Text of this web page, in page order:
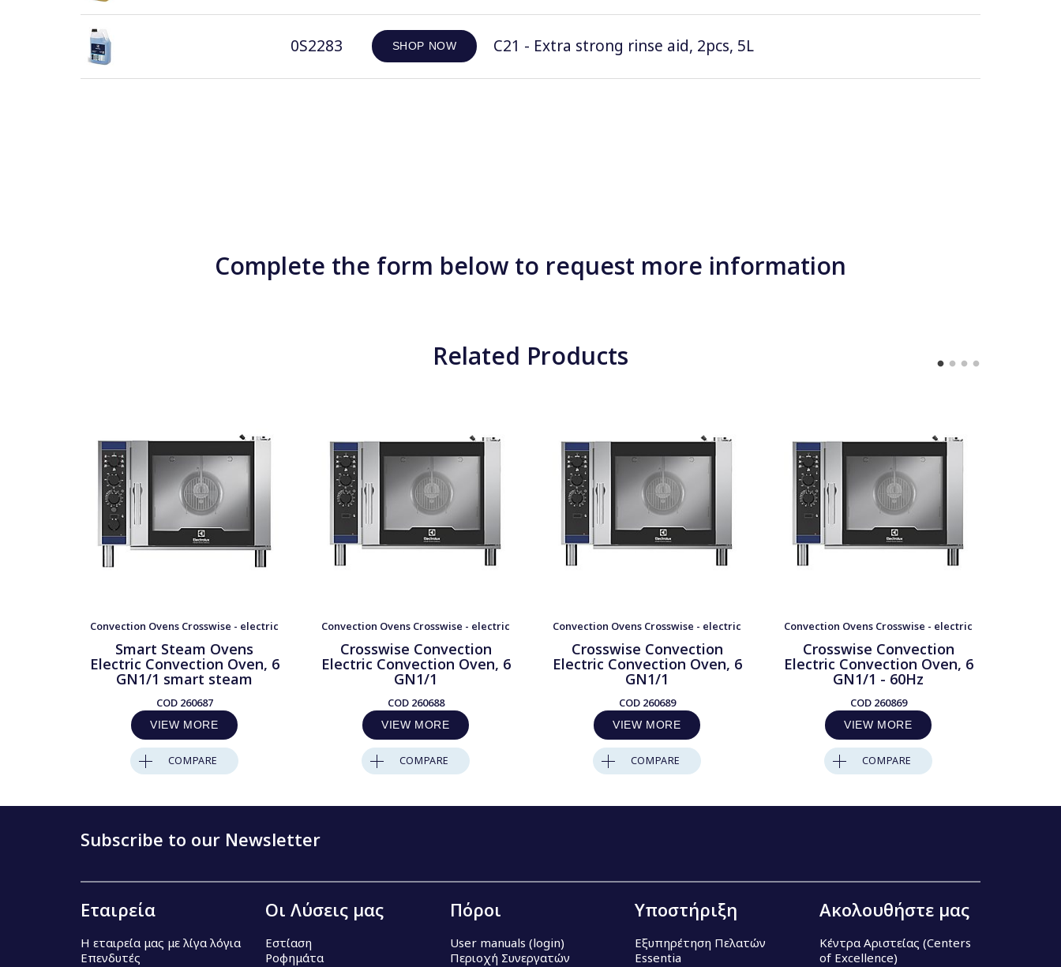
0S2283 SHOP NOW C21 - Extra strong rinse aid, 2pcs, 5L
Complete the form below to request more information
Related Products
Convection Ovens Crosswise - electric
Smart Steam Ovens
Electric Convection Oven, 6
GN1/1 smart steam
COD 260687
VIEW MORE
COMPARE
Convection Ovens Crosswise - electric
Crosswise Convection
Electric Convection Oven, 6
GN1/1
COD 260688
VIEW MORE
COMPARE
Convection Ovens Crosswise - electric
Crosswise Convection
Electric Convection Oven, 6
GN1/1
COD 260689
VIEW MORE
COMPARE
Convection Ovens Crosswise - electric
Crosswise Convection
Electric Convection Oven, 6
GN1/1 - 60Hz
COD 260869
VIEW MORE
COMPARE
Subscribe to our Newsletter
Εταιρεία
Η εταιρεία μας με λίγα λόγια
Επενδυτές
Οι Λύσεις μας
Εστίαση
Ροφημάτα
Πόροι
User manuals (login)
Περιοχή Συνεργατών
Υποστήριξη
Εξυπηρέτηση Πελατών
Essentia
Ακολουθήστε μας
Κέντρα Αριστείας (Centers
of Excellence)